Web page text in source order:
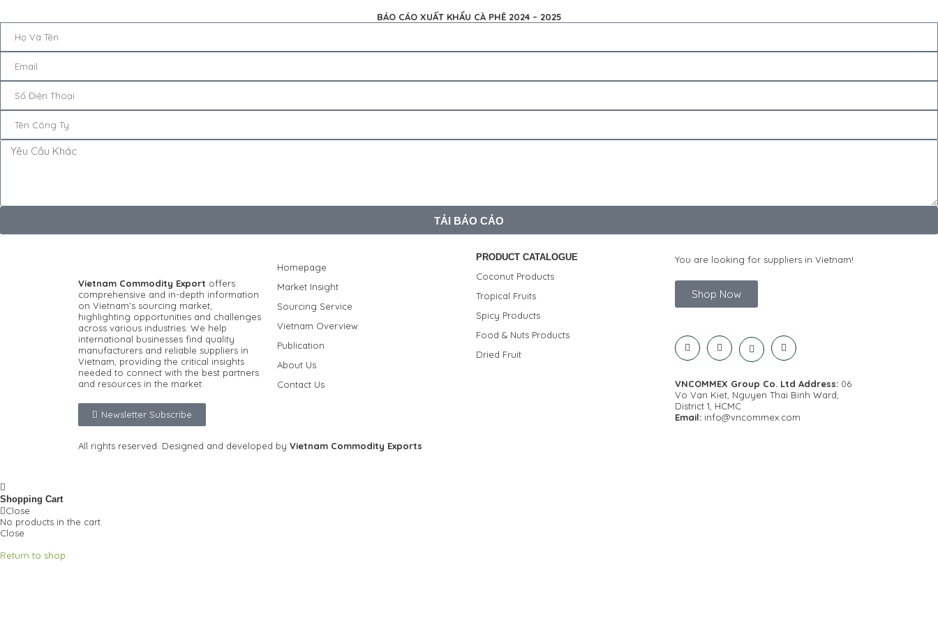
BÁO CÁO XUẤT KHẨU CÀ PHÊ 2024 – 2025
TẢI BÁO CÁO
Vietnam Commodity Export offers
comprehensive and in-depth information
on Vietnam’s sourcing market,
highlighting opportunities and challenges
across various industries. We help
international businesses find quality
manufacturers and reliable suppliers in
Vietnam, providing the critical insights
needed to connect with the best partners
and resources in the market.
Newsletter Subscribe
Homepage
Market Insight
Sourcing Service
Vietnam Overview
Publication
About Us
Contact Us
PRODUCT CATALOGUE
Coconut Products
Tropical Fruits
Spicy Products
Food & Nuts Products
Dried Fruit
You are looking for suppliers in Vietnam!
Shop Now
VNCOMMEX Group Co. Ltd Address: 06
Vo Van Kiet, Nguyen Thai Binh Ward,
District 1, HCMC
Email: info@vncommex.com
All rights reserved. Designed and developed by Vietnam Commodity Exports
Shopping Cart
Close
No products in the cart.
Close
Return to shop